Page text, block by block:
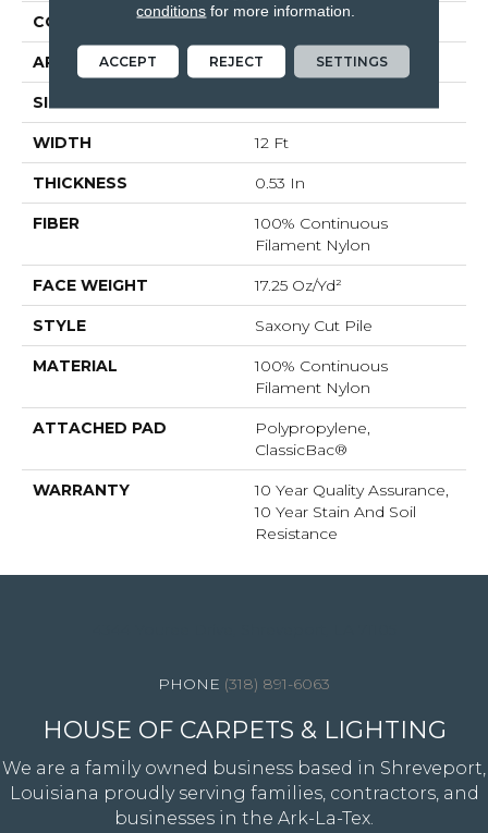
CONSTRUCTION Saxony Cut Pile
APPLICATION Residential
SIZE
WIDTH 12 Ft
THICKNESS 0.53 In
FIBER
100% Continuous
Filament Nylon
FACE WEIGHT 17.25 Oz/yd²
STYLE Saxony Cut Pile
MATERIAL
100% Continuous
Filament Nylon
ATTACHED PAD
Polypropylene,
ClassicBac®
WARRANTY
10 Year Quality Assurance,
10 Year Stain And Soil
Resistance
(318) 891-6063
HOUSE OF CARPETS & LIGHTING
We are a family owned business based in Shreveport,
Louisiana proudly serving families, contractors, and
businesses in the Ark-La-Tex.
conditions for more information.
ACCEPT REJECT SETTINGS